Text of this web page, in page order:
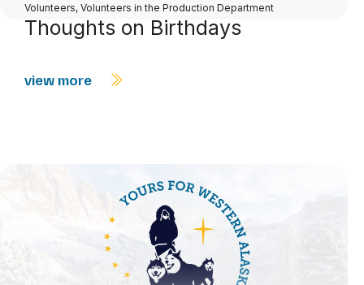
Volunteers, Volunteers in the Production Department
Thoughts on Birthdays
view more